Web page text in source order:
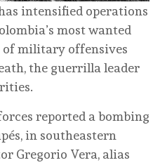
intensified operations
most wanted
of military offensives
the guerrilla leader
reported a bombing
in southeastern
Gregorio Vera, alias